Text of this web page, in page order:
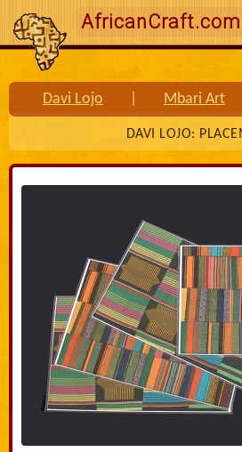
AfricanCraft.com
Davi Lojo Mbari Art
DAVI LOJO: